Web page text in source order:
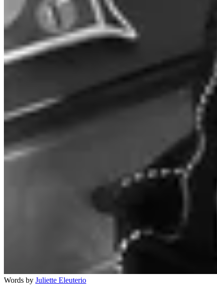
Words by Juliette Eleuterio